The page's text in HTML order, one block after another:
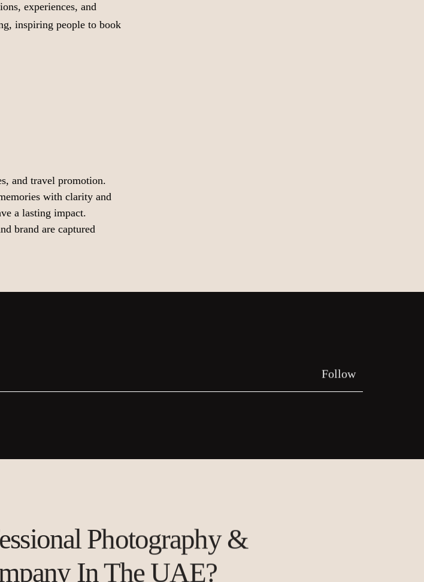
experiences, and
inspiring people to book
and travel promotion.
with clarity and
a lasting impact.
brand are captured
Follow
Photography &
In The UAE?